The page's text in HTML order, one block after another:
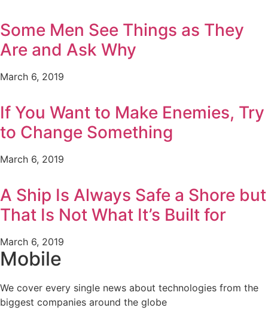
Some Men See Things as They
Are and Ask Why
March 6, 2019
If You Want to Make Enemies, Try
to Change Something
March 6, 2019
A Ship Is Always Safe a Shore but
That Is Not What It’s Built for
March 6, 2019
Mobile
We cover every single news about technologies from the
biggest companies around the globe